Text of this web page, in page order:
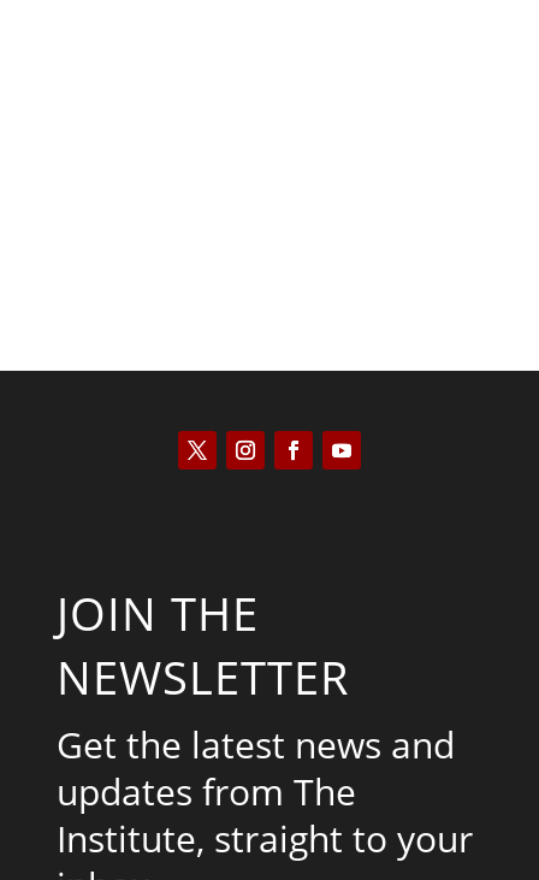
JOIN THE
NEWSLETTER
Get the latest news and
updates from The
Institute, straight to your